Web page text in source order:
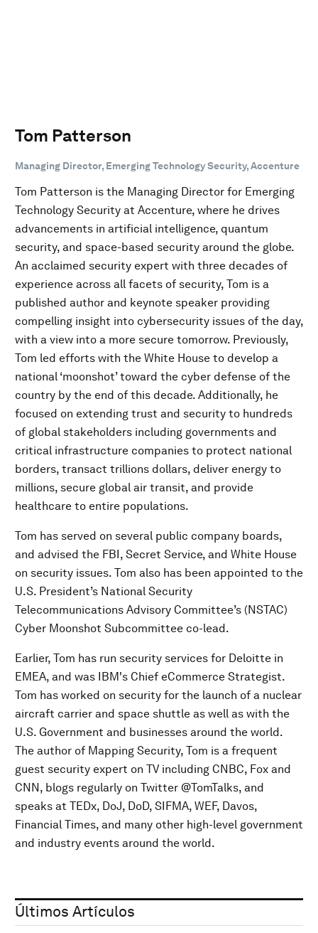
Tom Patterson
Managing Director, Emerging Technology Security, Accenture
Tom Patterson is the Managing Director for Emerging
Technology Security at Accenture, where he drives
advancements in artificial intelligence, quantum
security, and space-based security around the globe.
An acclaimed security expert with three decades of
experience across all facets of security, Tom is a
published author and keynote speaker providing
compelling insight into cybersecurity issues of the day,
with a view into a more secure tomorrow. Previously,
Tom led efforts with the White House to develop a
national ‘moonshot’ toward the cyber defense of the
country by the end of this decade. Additionally, he
focused on extending trust and security to hundreds
of global stakeholders including governments and
critical infrastructure companies to protect national
borders, transact trillions dollars, deliver energy to
millions, secure global air transit, and provide
healthcare to entire populations.
Tom has served on several public company boards,
and advised the FBI, Secret Service, and White House
on security issues. Tom also has been appointed to the
U.S. President’s National Security
Telecommunications Advisory Committee’s (NSTAC)
Cyber Moonshot Subcommittee co-lead.
Earlier, Tom has run security services for Deloitte in
EMEA, and was IBM's Chief eCommerce Strategist.
Tom has worked on security for the launch of a nuclear
aircraft carrier and space shuttle as well as with the
U.S. Government and businesses around the world.
The author of Mapping Security, Tom is a frequent
guest security expert on TV including CNBC, Fox and
CNN, blogs regularly on Twitter @TomTalks, and
speaks at TEDx, DoJ, DoD, SIFMA, WEF, Davos,
Financial Times, and many other high-level government
and industry events around the world.
Últimos Artículos